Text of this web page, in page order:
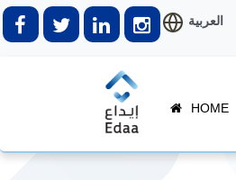
العربية
HOME